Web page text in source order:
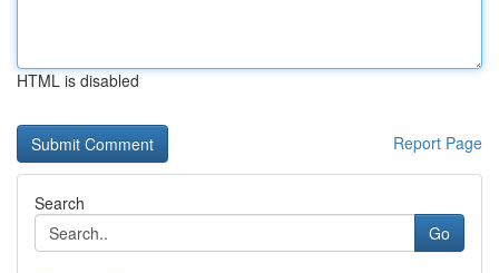
HTML is disabled
Report Page
Search
Go